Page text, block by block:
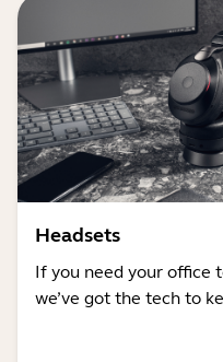
Headsets
If you need your office
we’ve got the tech to